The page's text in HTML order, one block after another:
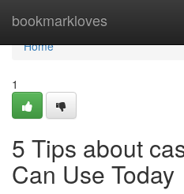
bookmarkloves
Home
Home
1
5 Tips about
Can Use Today